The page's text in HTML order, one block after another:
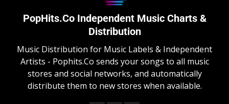
PopHits.Co Independent Music Charts &
Distribution
Music Distribution for Music Labels & Independent
Artists - Pophits.Co sends your songs to all music
stores and social networks, and automatically
distribute them to new stores when available.